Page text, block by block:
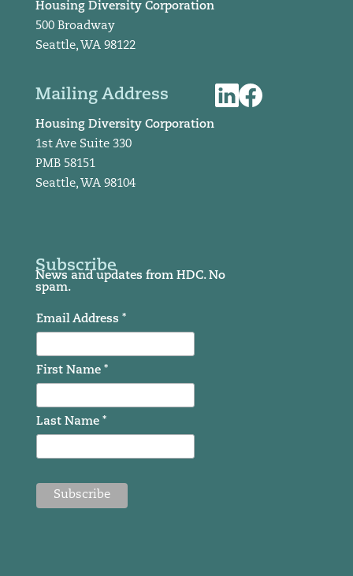
Housing Diversity Corporation
500 Broadway
Seattle, WA 98122
Mailing Address
Housing Diversity Corporation
1st Ave Suite 330
PMB 58151
Seattle, WA 98104
Subscribe
News and updates from HDC. No
spam.
Email Address *
First Name *
Last Name *